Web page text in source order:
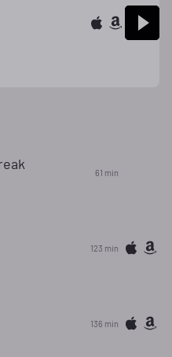
61 min
123 min
136 min